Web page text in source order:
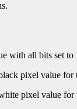
with all bits set
pixel value for
pixel value for